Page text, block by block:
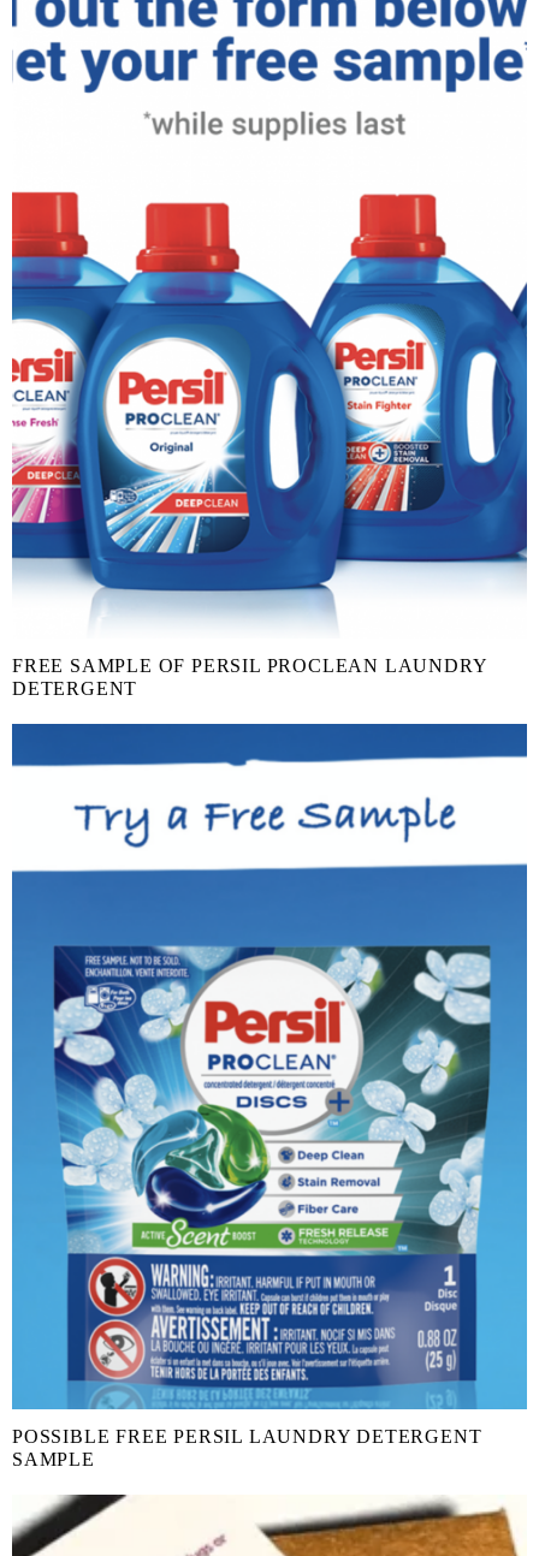
FREE SAMPLE OF PERSIL PROCLEAN LAUNDRY
DETERGENT
POSSIBLE FREE PERSIL LAUNDRY DETERGENT
SAMPLE